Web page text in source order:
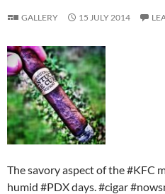
GALLERY 15 JULY 2014
The savory aspect of the #KFC
humid #PDX days. #cigar